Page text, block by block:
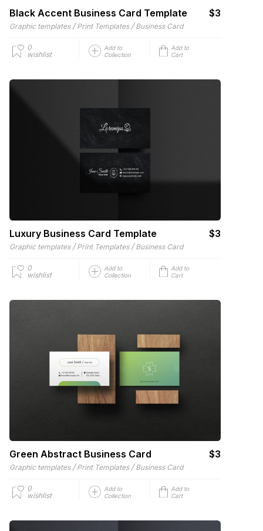
Black Accent Business Card Template $3
Graphic templates / Print Templates / Business Card
0
wishlist
Add to
Collection
Add to
Cart
Luxury Business Card Template $3
Graphic templates / Print Templates / Business Card
0
wishlist
Add to
Collection
Add to
Cart
Green Abstract Business Card $3
Graphic templates / Print Templates / Business Card
0
wishlist
Add to
Collection
Add to
Cart